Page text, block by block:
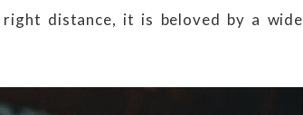
distance, it is beloved by a wide